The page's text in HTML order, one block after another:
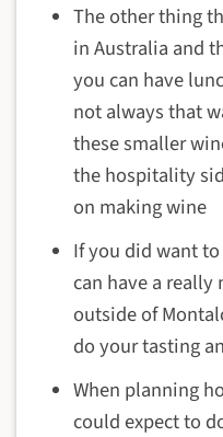
The other thing
in Australia and
you can have
not always that
these smaller
the hospitality
on making wine
If you did want
can have a really
outside of
do your tasting
When planning
could expect to